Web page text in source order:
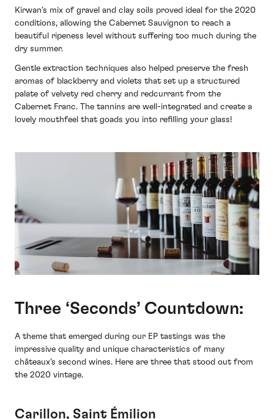
Kirwan’s mix of gravel and clay soils proved ideal for the 2020
conditions, allowing the Cabernet Sauvignon to reach a
beautiful ripeness level without suffering too much during the
dry summer.
Gentle extraction techniques also helped preserve the fresh
aromas of blackberry and violets that set up a structured
palate of velvety red cherry and redcurrant from the
Cabernet Franc. The tannins are well-integrated and create a
lovely mouthfeel that goads you into refilling your glass!
Three ‘Seconds’ Countdown:
A theme that emerged during our EP tastings was the
impressive quality and unique characteristics of many
châteaux’s second wines. Here are three that stood out from
the 2020 vintage.
Carillon, Saint Émilion